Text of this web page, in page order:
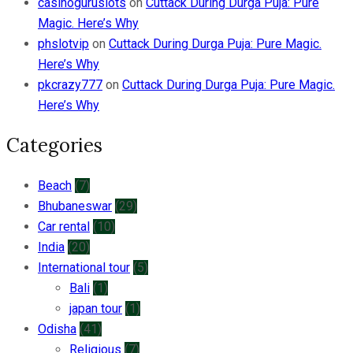
Magic. Here’s Why
phslotvip on Cuttack During Durga Puja: Pure Magic.
Here’s Why
pkcrazy777 on Cuttack During Durga Puja: Pure Magic.
Here’s Why
Categories
Beach (7)
Bhubaneswar (29)
Car rental (10)
India (20)
International tour (5)
Bali (1)
japan tour (1)
Odisha (41)
Religious (7)